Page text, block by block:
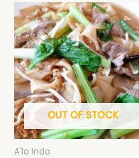
OUT OF STOCK
A'la Indo
Price
range:
$18.50
through
$19.50
This
product
has
multiple
variants.
The
options
may
be
chosen